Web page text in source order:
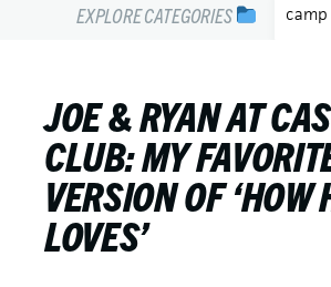
EXPLORE CATEGORIES
JOE & RYAN AT
CLUB: MY
VERSION OF ‘HOW
LOVES’